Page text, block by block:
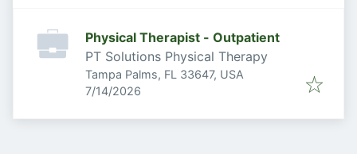
Physical Therapist - Outpatient
PT Solutions Physical Therapy
Tampa Palms, FL 33647, USA
Published:
7/14/2026